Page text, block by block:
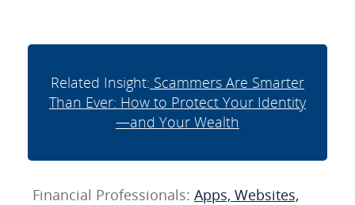
Related Insight: Scammers Are Smarter
Than Ever: How to Protect Your Identity
—and Your Wealth
Financial Professionals: Apps, Websites,